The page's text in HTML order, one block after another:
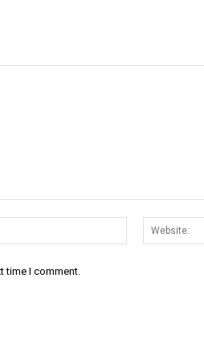
Email:*
time I comment.